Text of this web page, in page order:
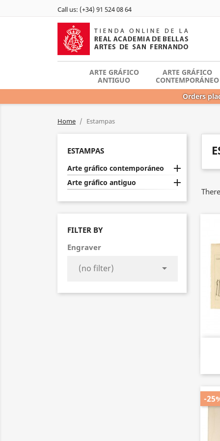
Call us: (+34) 91 524 08 64
ARTE GRÁFICO
ANTIGUO
ARTE GRÁFICO
CONTEMPORÁNEO
Orders
Home Estampas
ESTAMPAS
Arte gráfico contemporáneo 
Arte gráfico antiguo 
FILTER BY
Engraver

-